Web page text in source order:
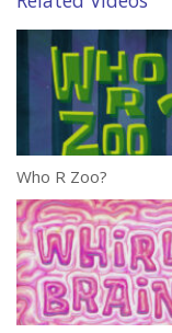
Who R Zoo?